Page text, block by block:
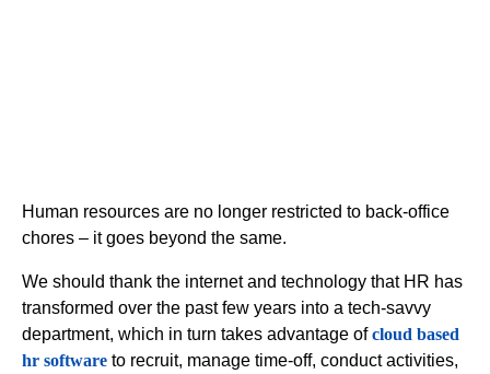
Human resources are no longer restricted to back-office
chores – it goes beyond the same.
We should thank the internet and technology that HR has
transformed over the past few years into a tech-savvy
department, which in turn takes advantage ofcloud based
hr software to recruit, manage time-off, conduct activities,